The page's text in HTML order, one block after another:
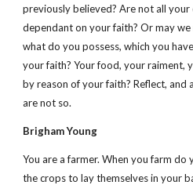
previously believed? Are not all
dependant on your faith? Or may
what do you possess, which you
your faith? Your food, your raiment,
by reason of your faith? Reflect, and
are not so.
Brigham Young
You are a farmer. When you farm
the crops to lay themselves in your